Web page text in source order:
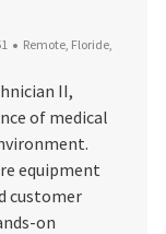
Emplacement
Remote, Floride,
II,
of medical
equipment
customer
on